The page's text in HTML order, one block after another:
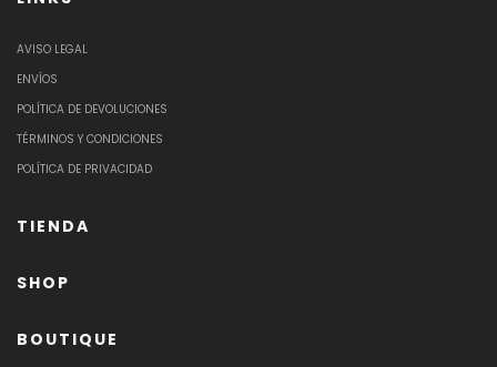
AVISO LEGAL
ENVÍOS
POLÍTICA DE DEVOLUCIONES
TÉRMINOS Y CONDICIONES
POLÍTICA DE PRIVACIDAD
TIENDA
SHOP
BOUTIQUE